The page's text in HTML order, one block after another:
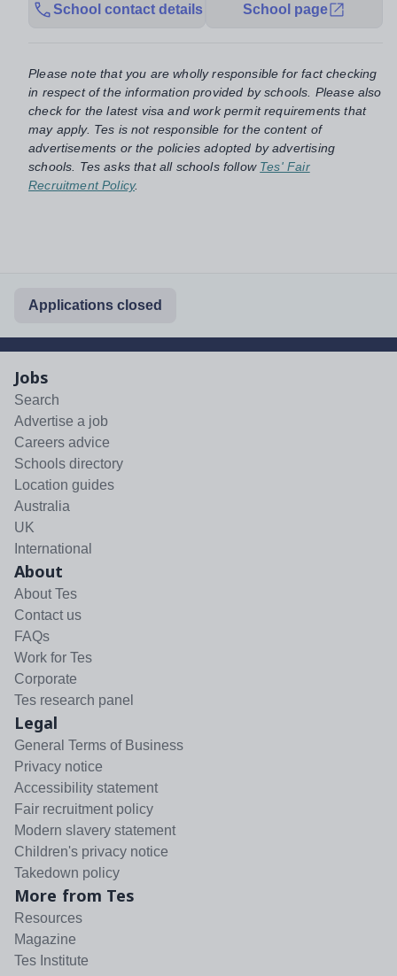
School contact details School page
Please note that you are wholly responsible for fact checking
in respect of the information provided by schools. Please also
check for the latest visa and work permit requirements that
may apply. Tes is not responsible for the content of
advertisements or the policies adopted by advertising
schools. Tes asks that all schools follow Tes' Fair
Recruitment Policy.
Applications closed
Jobs
Search
Advertise a job
Careers advice
Schools directory
Location guides
Australia
UK
International
About
About Tes
Contact us
FAQs
Work for Tes
Corporate
Tes research panel
Legal
General Terms of Business
Privacy notice
Accessibility statement
Fair recruitment policy
Modern slavery statement
Children's privacy notice
Takedown policy
More from Tes
Resources
Magazine
Tes Institute